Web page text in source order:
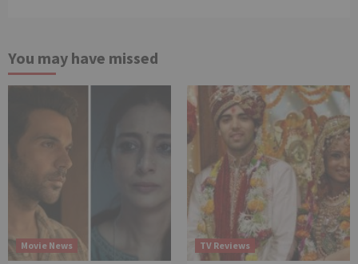
You may have missed
Movie News TV Reviews